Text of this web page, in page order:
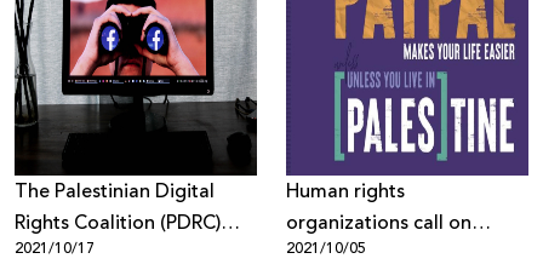
The Palestinian Digital
Rights Coalition (PDRC)
welcomes the decision to
2021/10/17
Human rights
organizations call on
PayPal to end its digital
2021/10/05